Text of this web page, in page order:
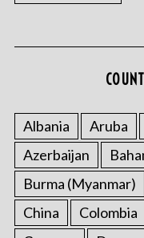
Albania Aruba
Azerbaijan
Burma (Myanmar)
China
Colombia
h
f
r
: